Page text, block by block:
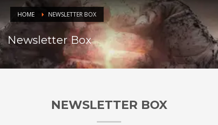
HOME NEWSLETTER BOX
Newsletter Box
NEWSLETTER BOX